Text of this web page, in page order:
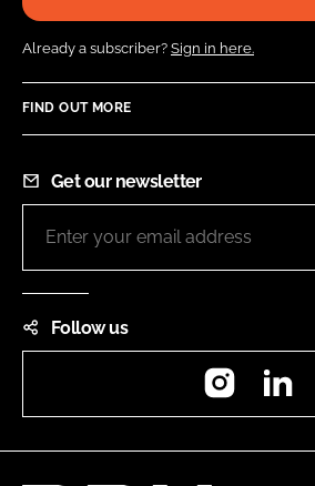
Already a subscriber? Sign in here.
FIND OUT MORE
Get our newsletter
Follow us
Instagram